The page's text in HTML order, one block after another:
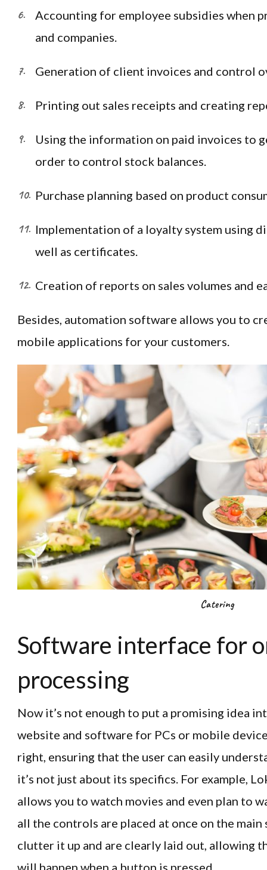
Accounting for employee subsidies when
and companies.
Generation of client invoices and control
Printing out sales receipts and creating
Using the information on paid invoices to
order to control stock balances.
Purchase planning based on product
Implementation of a loyalty system using
well as certificates.
Creation of reports on sales volumes and
Besides, automation software allows you to
mobile applications for your customers.
Catering
Software interface for
processing
Now it’s not enough to put a promising idea
website and software for PCs or mobile
right, ensuring that the user can easily
it’s not just about its specifics. For example,
allows you to watch movies and even plan to
all the controls are placed at once on the main
clutter it up and are clearly laid out, allowing
will happen when a button is pressed.